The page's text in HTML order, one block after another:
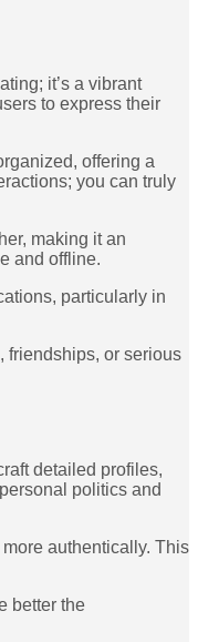
it’s a vibrant
to express their
offering a
you can truly
making it an
and offline.
particularly in
friendships, or serious
detailed profiles,
politics and
authentically. This
better the